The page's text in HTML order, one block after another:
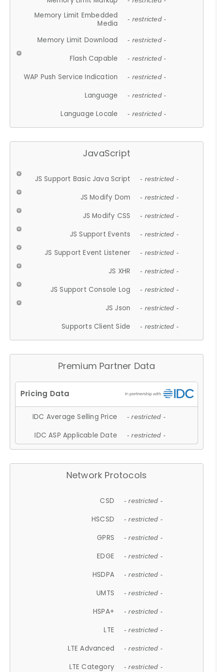
Memory Limit Embedded
Media
- restricted -
Memory Limit Download - restricted -
Flash Capable - restricted -
WAP Push Service Indication - restricted -
Language - restricted -
Language Locale - restricted -
JavaScript
JS Support Basic Java Script - restricted -
JS Modify Dom - restricted -
JS Modify CSS - restricted -
JS Support Events - restricted -
JS Support Event Listener - restricted -
JS XHR - restricted -
JS Support Console Log - restricted -
JS Json - restricted -
Supports Client Side - restricted -
Premium Partner Data
IDC Average Selling Price - restricted -
IDC ASP Applicable Date - restricted -
Network Protocols
CSD - restricted -
HSCSD - restricted -
GPRS - restricted -
EDGE - restricted -
HSDPA - restricted -
UMTS - restricted -
HSPA+ - restricted -
LTE - restricted -
LTE Advanced - restricted -
LTE Category - restricted -